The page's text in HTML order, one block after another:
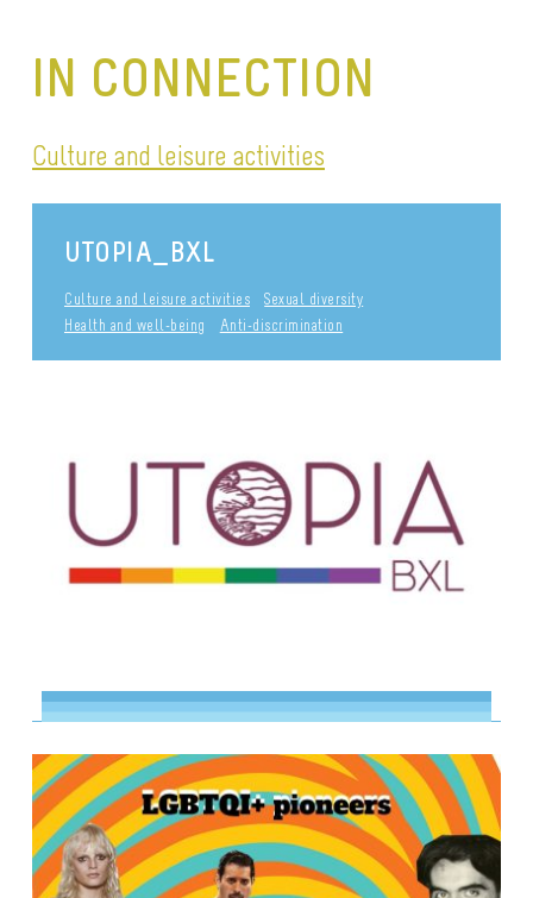
IN CONNECTION
Culture and leisure activities
UTOPIA_BXL
Culture and leisure activities
Sexual diversity
Health and well-being
Anti-discrimination